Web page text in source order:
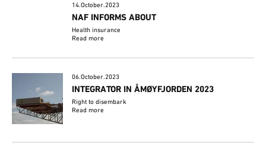
14.October.2023
NAF INFORMS ABOUT
Health insurance
Read more
06.October.2023
INTEGRATOR IN ÅMØYFJORDEN 2023
Right to disembark
Read more